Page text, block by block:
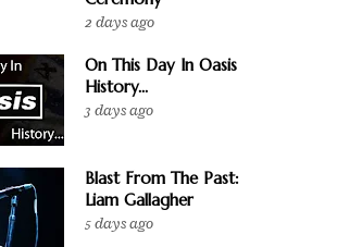
2 days ago
On This Day In Oasis
History...
3 days ago
Blast From The Past:
Liam Gallagher
5 days ago